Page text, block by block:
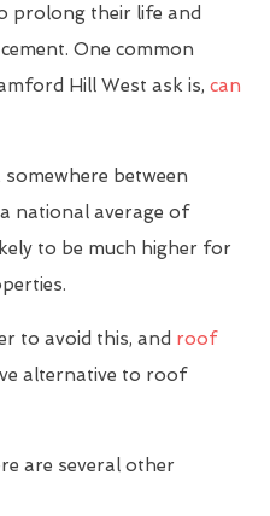
prolong their life and
One common
Hill West ask is, can
between
national average of
to be much higher for
to avoid this, and roof
alternative to roof
are several other